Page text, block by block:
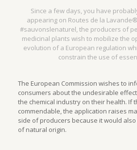
Since a few days, you have
appearing on Routes de la
#sauvonslenaturel, the producers of
medicinal plants wish to mobilize the
evolution of a European regulation
constrain the use of
The European Commission wishes to
consumers about the undesirable
the chemical industry on their health. If
commendable, the application raises
side of producers because it would
of natural origin.